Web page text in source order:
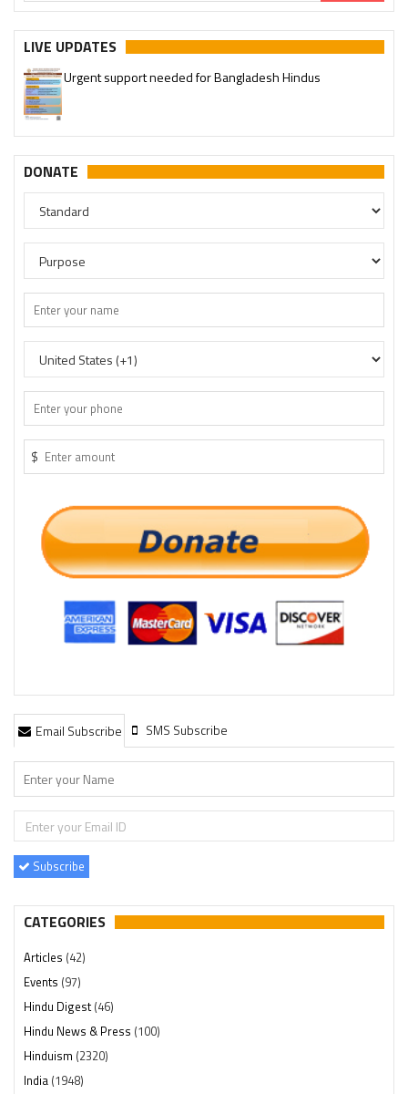
LIVE UPDATES
Urgent support needed for Bangladesh Hindus
DONATE
$
Email Subscribe SMS Subscribe
Subscribe
CATEGORIES
Articles (42)
Events (97)
Hindu Digest(46)
Hindu News & Press (100)
Hinduism (2320)
India (1948)